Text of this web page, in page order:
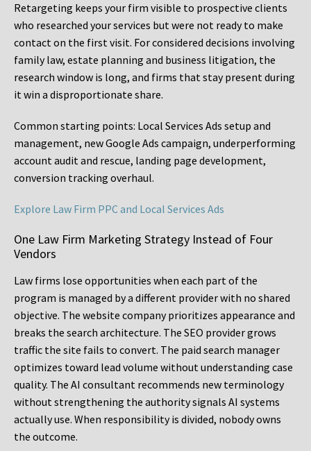
Retargeting keeps your firm visible to prospective clients
who researched your services but were not ready to make
contact on the first visit. For considered decisions involving
family law, estate planning and business litigation, the
research window is long, and firms that stay present during
it win a disproportionate share.
Common starting points: Local Services Ads setup and
management, new Google Ads campaign, underperforming
account audit and rescue, landing page development,
conversion tracking overhaul.
Explore Law Firm PPC and Local Services Ads
One Law Firm Marketing Strategy Instead of Four
Vendors
Law firms lose opportunities when each part of the
program is managed by a different provider with no shared
objective. The website company prioritizes appearance and
breaks the search architecture. The SEO provider grows
traffic the site fails to convert. The paid search manager
optimizes toward lead volume without understanding case
quality. The AI consultant recommends new terminology
without strengthening the authority signals AI systems
actually use. When responsibility is divided, nobody owns
the outcome.